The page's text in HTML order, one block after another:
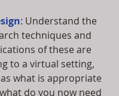
: Understand the
techniques and
of these are
to a virtual setting,
what is appropriate
do you now need